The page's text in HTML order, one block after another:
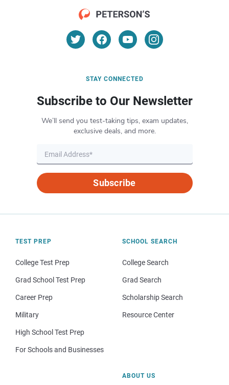
STAY CONNECTED
Subscribe to Our Newsletter
We’ll send you test-taking tips, exam updates,
exclusive deals, and more.
Subscribe
TEST PREP
College Test Prep
Grad School Test Prep
Career Prep
Military
High School Test Prep
For Schools and Businesses
SCHOOL SEARCH
College Search
Grad Search
Scholarship Search
Resource Center
ABOUT US